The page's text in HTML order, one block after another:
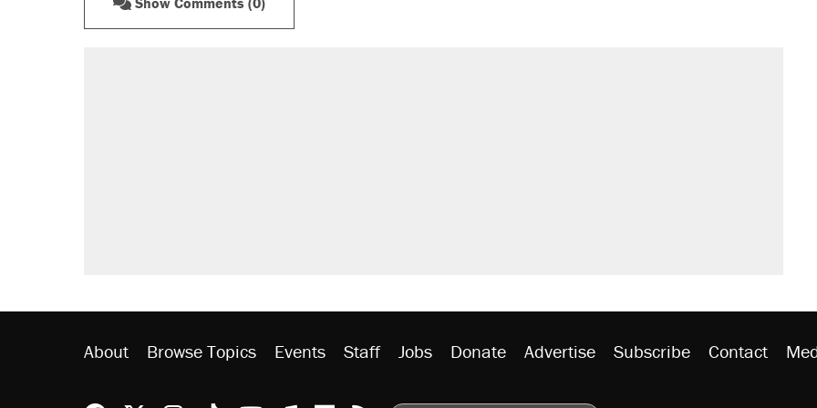
About Browse Topics Events Staff Jobs Donate Advertise Subscribe Contact